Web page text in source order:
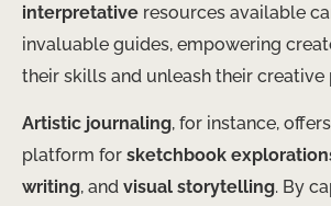
interpretative resources available
invaluable guides, empowering
their skills and unleash their creative
Artistic journaling, for instance,
platform for sketchbook
writing, and visual storytelling. By